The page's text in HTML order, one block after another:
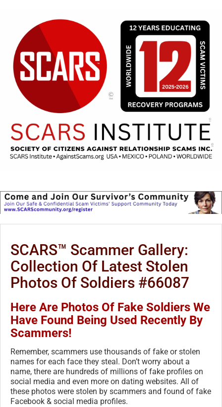
SCARS™ Scammer Gallery:
Collection Of Latest Stolen
Photos Of Soldiers #66087
Here Are Photos Of Fake Soldiers We
Have Found Being Used Recently By
Scammers!
Remember, scammers use thousands of fake or stolen
names for each face they steal. Don’t worry about a
name, there are hundreds of millions of fake profiles on
social media and even more on dating websites. All of
these photos were stolen by scammers and found of fake
Facebook & social media profiles.